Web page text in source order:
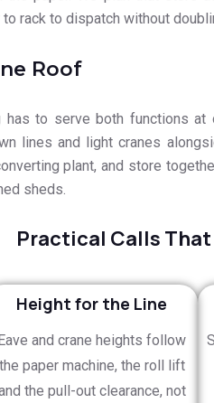
rack to dispatch without
Roof
to serve both functions at
lines and light cranes
plant, and store
sheds.
Practical Calls
Height for the Line
and crane heights follow
the paper machine, the roll lift
the pull-out clearance, not